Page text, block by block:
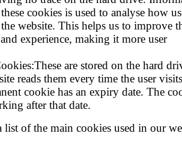
cookies is used to analyse how
website. This helps us to improve
experience, making it more user
are stored on the hard
reads them every time the user
cookie has an expiry date. The
after that date.
of the main cookies used in our